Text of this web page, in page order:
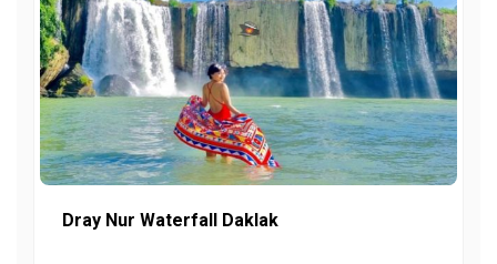
Dray Nur Waterfall Daklak